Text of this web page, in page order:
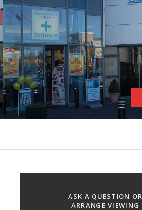
ASK A QUESTION OR
ARRANGE VIEWING